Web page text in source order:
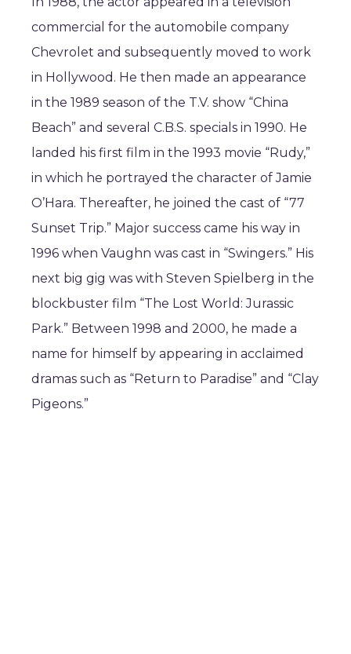
commercial for the automobile company
Chevrolet and subsequently moved to work
in Hollywood. He then made an appearance
in the 1989 season of the T.V. show “China
Beach” and several C.B.S. specials in 1990. He
landed his first film in the 1993 movie “Rudy,”
in which he portrayed the character of Jamie
O’Hara. Thereafter, he joined the cast of “77
Sunset Trip.” Major success came his way in
1996 when Vaughn was cast in “Swingers.” His
next big gig was with Steven Spielberg in the
blockbuster film “The Lost World: Jurassic
Park.” Between 1998 and 2000, he made a
name for himself by appearing in acclaimed
dramas such as “Return to Paradise” and “Clay
Pigeons.”